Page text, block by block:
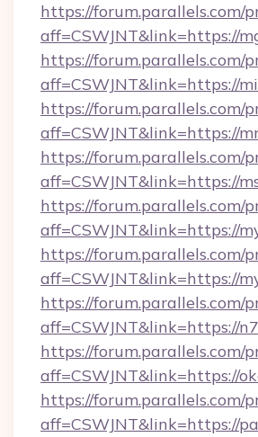
https://forum.parallels.com/
aff=CSWJNT&link=https://
https://forum.parallels.com/
aff=CSWJNT&link=https://
https://forum.parallels.com/
aff=CSWJNT&link=https://
https://forum.parallels.com/
aff=CSWJNT&link=https://
https://forum.parallels.com/
aff=CSWJNT&link=https://
https://forum.parallels.com/
aff=CSWJNT&link=https://
https://forum.parallels.com/
aff=CSWJNT&link=https://
https://forum.parallels.com/
aff=CSWJNT&link=https://
https://forum.parallels.com/
aff=CSWJNT&link=https://